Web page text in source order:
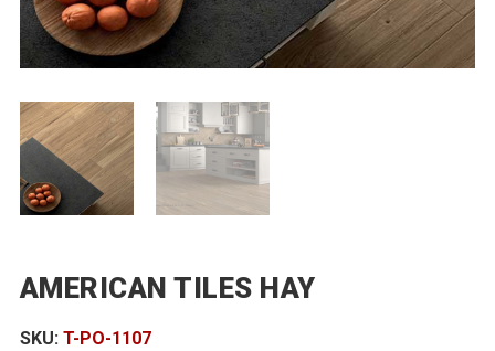
AMERICAN TILES HAY
SKU: T-PO-1107